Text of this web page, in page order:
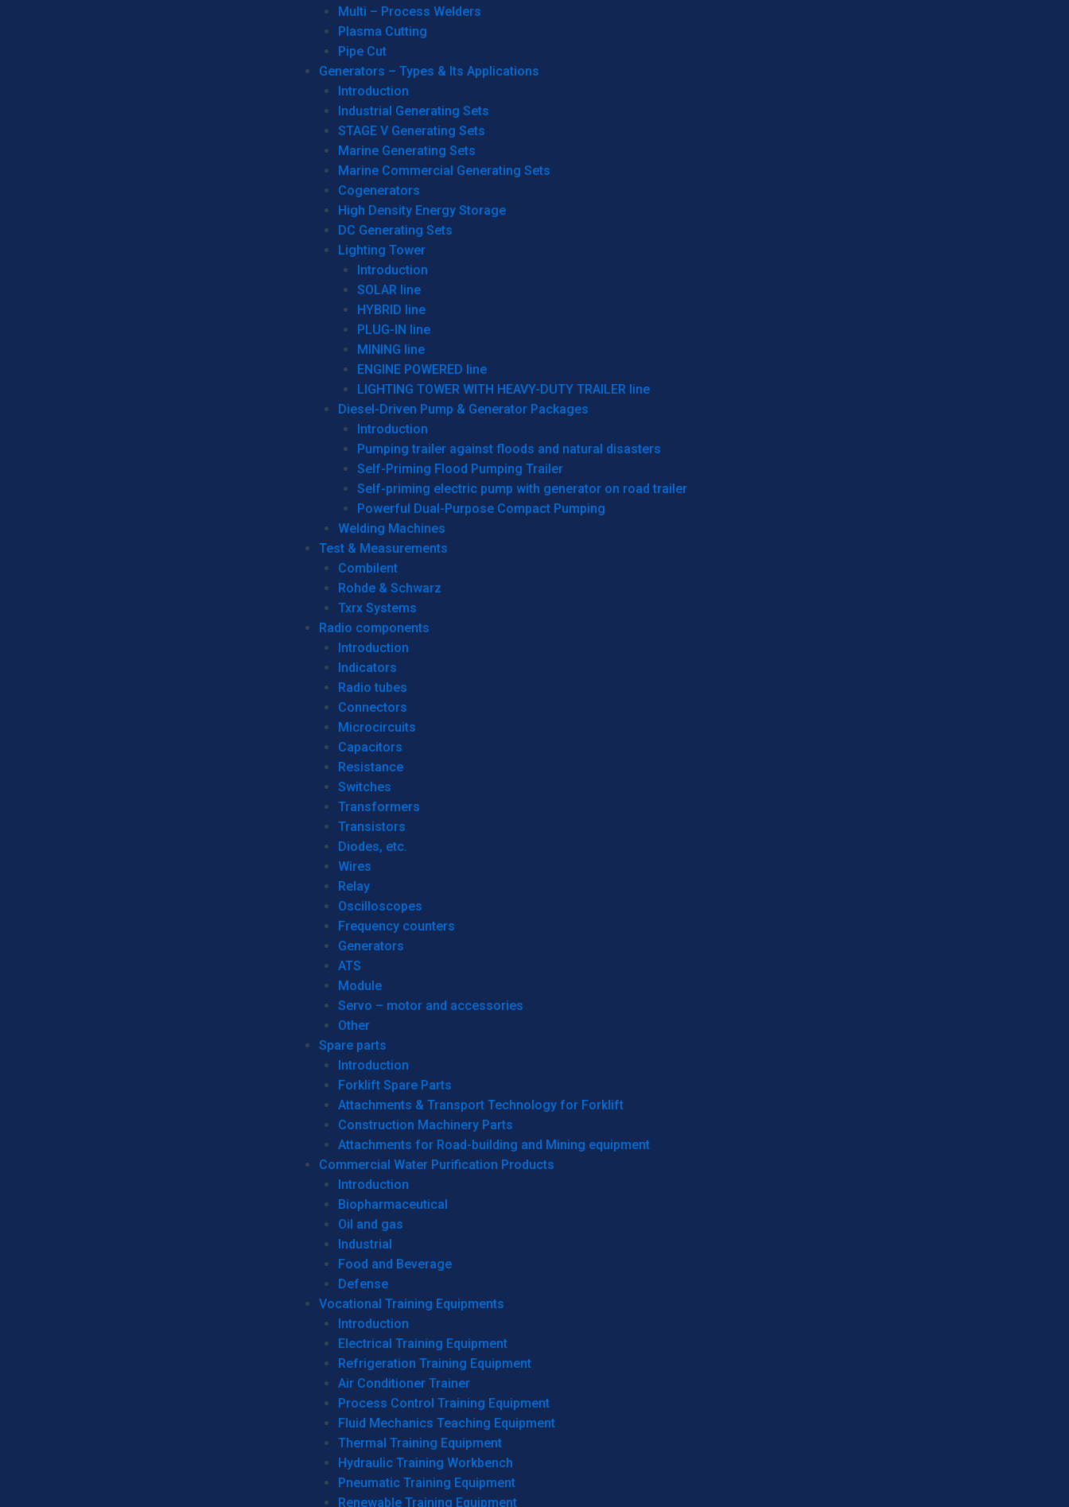
Multi – Process Welders
Plasma Cutting
Pipe Cut
Generators – Types & Its Applications
Introduction
Industrial Generating Sets
STAGE V Generating Sets
Marine Generating Sets
Marine Commercial Generating Sets
Cogenerators
High Density Energy Storage
DC Generating Sets
Lighting Tower
Introduction
SOLAR line
HYBRID line
PLUG-IN line
MINING line
ENGINE POWERED line
LIGHTING TOWER WITH HEAVY-DUTY TRAILER line
Diesel-Driven Pump & Generator Packages
Introduction
Pumping trailer against floods and natural disasters
Self-Priming Flood Pumping Trailer
Self-priming electric pump with generator on road trailer
Powerful Dual-Purpose Compact Pumping
Welding Machines
Test & Measurements
Combilent
Rohde & Schwarz
Txrx Systems
Radio components
Introduction
Indicators
Radio tubes
Connectors
Microcircuits
Capacitors
Resistance
Switches
Transformers
Transistors
Diodes, etc.
Wires
Relay
Oscilloscopes
Frequency counters
Generators
ATS
Module
Servo – motor and accessories
Other
Spare parts
Introduction
Forklift Spare Parts
Attachments & Transport Technology for Forklift
Construction Machinery Parts
Attachments for Road-building and Mining equipment
Commercial Water Purification Products
Introduction
Biopharmaceutical
Oil and gas
Industrial
Food and Beverage
Defense
Vocational Training Equipments
Introduction
Electrical Training Equipment
Refrigeration Training Equipment
Air Conditioner Trainer
Process Control Training Equipment
Fluid Mechanics Teaching Equipment
Thermal Training Equipment
Hydraulic Training Workbench
Pneumatic Training Equipment
Renewable Training Equipment